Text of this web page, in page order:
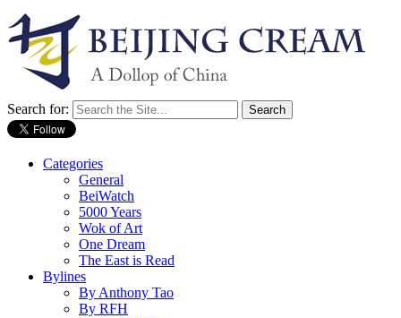
Search for:
Categories
General
BeiWatch
5000 Years
Wok of Art
One Dream
The East is Read
Bylines
By Anthony Tao
By RFH